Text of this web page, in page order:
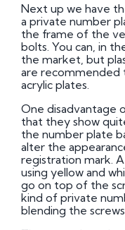
Next up we have
a private number
the frame of the
bolts. You can, in
the market, but
are recommended
acrylic plates.
One disadvantage
that they show
the number plate
alter the
registration mark.
using yellow and
go on top of the
kind of private
blending the